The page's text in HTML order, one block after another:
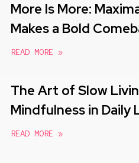
More Is More:
Makes a Bold
READ MORE »
The Art of Slow
Mindfulness in Daily
READ MORE »